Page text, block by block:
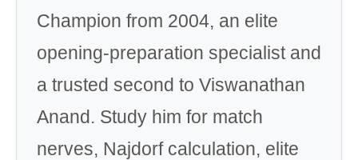
Champion from 2004, an elite
opening-preparation specialist and
a trusted second to Viswanathan
Anand. Study him for match
nerves, Najdorf calculation, elite